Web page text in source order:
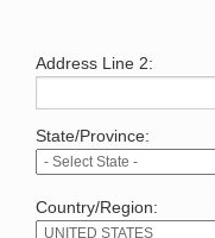
Address Line 2:
State/Province:
Country/Region: